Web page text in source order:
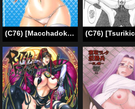
(C76) [Macchadokoro (Warashibe)] EVOLUTION (Saki) [English] {yuripe}